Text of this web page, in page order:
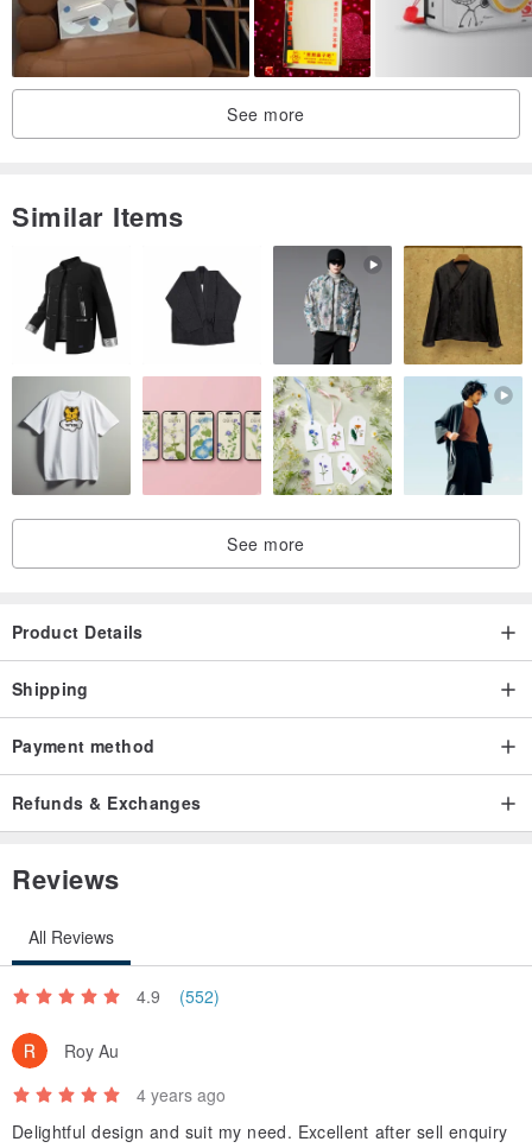
See more
Similar Items
See more
Product Details
Shipping
Payment method
Refunds & Exchanges
Reviews
All Reviews
4.9 (552)
Roy Au
4 years ago
Delightful design and suit my need. Excellent after sell enquiry